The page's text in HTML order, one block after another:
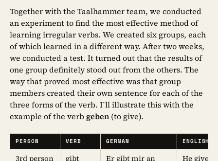
Together with the Taalhammer team, we conducted
an experiment to find the most effective method of
learning irregular verbs. We created six groups, each
of which learned in a different way. After two weeks,
we conducted a test. It turned out that the results of
one group definitely stood out from the others. The
way that proved most effective was that group
members created their own sentence for each of the
three forms of the verb. I’ll illustrate this with the
example of the verbgeben (to give).
PERSON VERB GERMAN ENGLISH
3rd person
gibt
Er gibt mir an
He gives